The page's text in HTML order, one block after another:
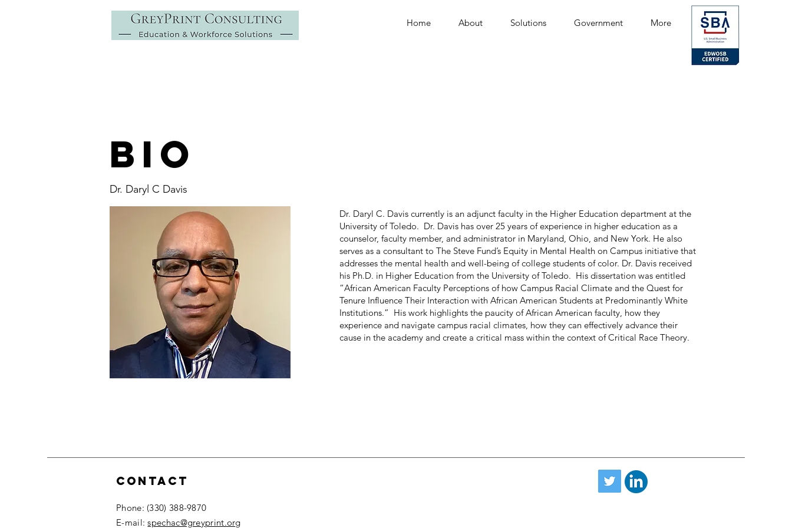
Home About Solutions Government More
BIO
Dr. Daryl C Davis
Dr. Daryl C. Davis currently is an adjunct faculty in the Higher Education department at the
University of Toledo. Dr. Davis has over 25 years of experience in higher education as a
counselor, faculty member, and administrator in Maryland, Ohio, and New York. He also
serves as a consultant to The Steve Fund’s Equity in Mental Health on Campus initiative that
addresses the mental health and well-being of college students of color. Dr. Davis received
his Ph.D. in Higher Education from the University of Toledo. His dissertation was entitled
“African American Faculty Perceptions of how Campus Racial Climate and the Quest for
Tenure Influence Their Interaction with African American Students at Predominantly White
Institutions.” His work highlights the paucity of African American faculty, how they
experience and navigate campus racial climates, how they can effectively advance their
cause in the academy and create a critical mass within the context of Critical Race Theory.
Contact
​Phone: (330) 388-9870
​E-mail:spechac@greyprint.org